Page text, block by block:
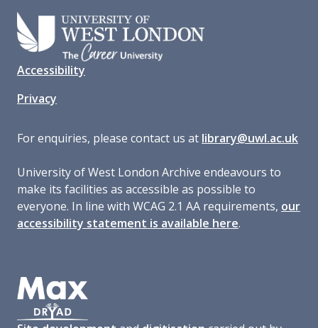
Accessibility
Privacy
For enquiries, please contact us at library@uwl.ac.uk
University of West London Archive endeavours to
make its facilities as accessible as possible to
everyone. In line with WCAG 2.1 AA requirements, our
accessibility statement is available here.